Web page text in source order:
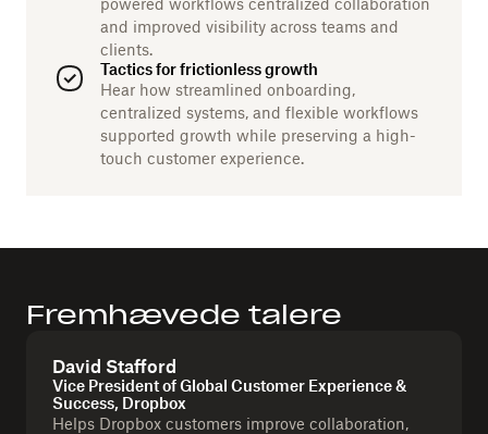
powered workflows centralized collaboration
and improved visibility across teams and
clients.
Tactics for frictionless growth
Hear how streamlined onboarding,
centralized systems, and flexible workflows
supported growth while preserving a high-
touch customer experience.
Fremhævede talere
David Stafford
Vice President of Global Customer Experience &
Success, Dropbox
Helps Dropbox customers improve collaboration,